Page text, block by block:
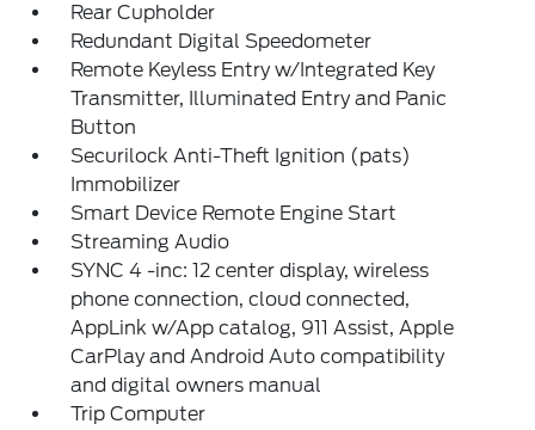
Rear Cupholder
Redundant Digital Speedometer
Remote Keyless Entry w/Integrated Key
Transmitter, Illuminated Entry and Panic
Button
Securilock Anti-Theft Ignition (pats)
Immobilizer
Smart Device Remote Engine Start
Streaming Audio
SYNC 4 -inc: 12 center display, wireless
phone connection, cloud connected,
AppLink w/App catalog, 911 Assist, Apple
CarPlay and Android Auto compatibility
and digital owners manual
Trip Computer